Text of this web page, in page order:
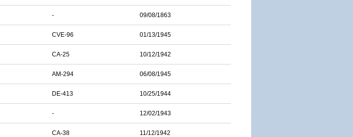
- 09/08/1863
CVE-96 01/13/1945
CA-25 10/12/1942
AM-294 06/08/1945
DE-413 10/25/1944
- 12/02/1943
CA-38 11/12/1942